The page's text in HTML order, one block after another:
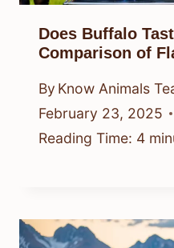
Does Buffalo
Comparison of
By Know Animals
February 23, 2025
Reading Time: 4